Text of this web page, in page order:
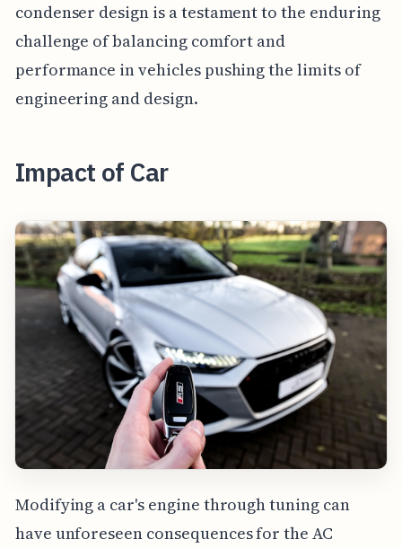
condenser design is a testament to the enduring
challenge of balancing comfort and
performance in vehicles pushing the limits of
engineering and design.
Impact of Car
Modifying a car's engine through tuning can
have unforeseen consequences for the AC